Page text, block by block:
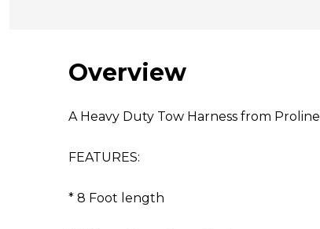
Overview
A Heavy Duty Tow Harness from Proline
FEATURES:
* 8 Foot length